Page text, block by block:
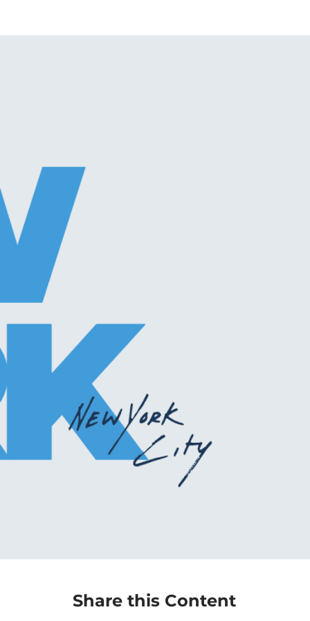
Share this Content